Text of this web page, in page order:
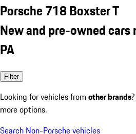
Porsche 718 Boxster T
New and pre-owned
PA
Filter
Looking for vehicles from other brands
more options.
Search Non-Porsche vehicles